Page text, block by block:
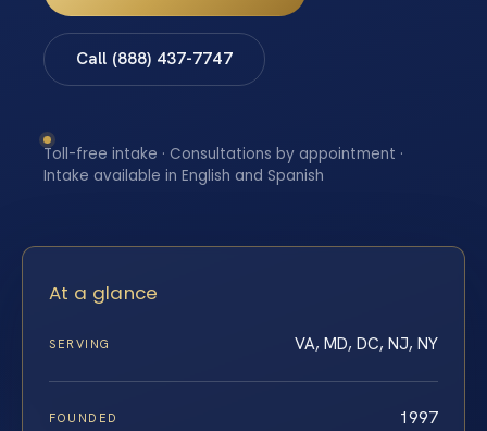
Call (888) 437-7747
Toll-free intake · Consultations by appointment ·
Intake available in English and Spanish
At a glance
SERVING VA, MD, DC, NJ, NY
FOUNDED 1997